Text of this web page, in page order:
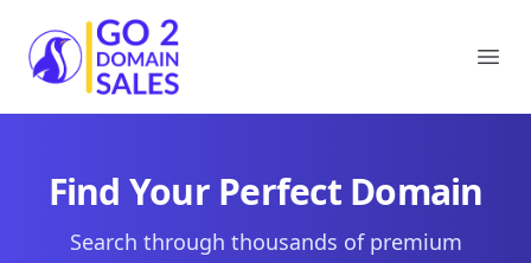
Go2DomainSales
Find Your Perfect Domain
Search through thousands of premium